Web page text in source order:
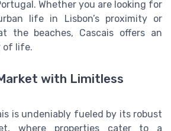
Whether you are looking for
life in Lisbon’s proximity or
the beaches, Cascais offers an
of life.
with Limitless
is undeniably fueled by its robust
where properties cater to a